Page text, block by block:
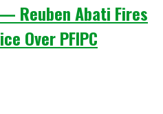
Reuben Abati Fires
Over PFIPC